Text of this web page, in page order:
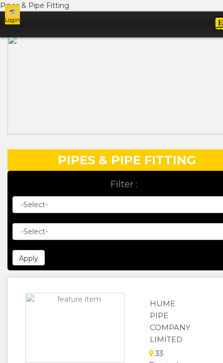
Pipes & Pipe Fitting
Login
PIPES & PIPE FITTING
Filter :
HUME
PIPE
COMPANY
LIMITED
33